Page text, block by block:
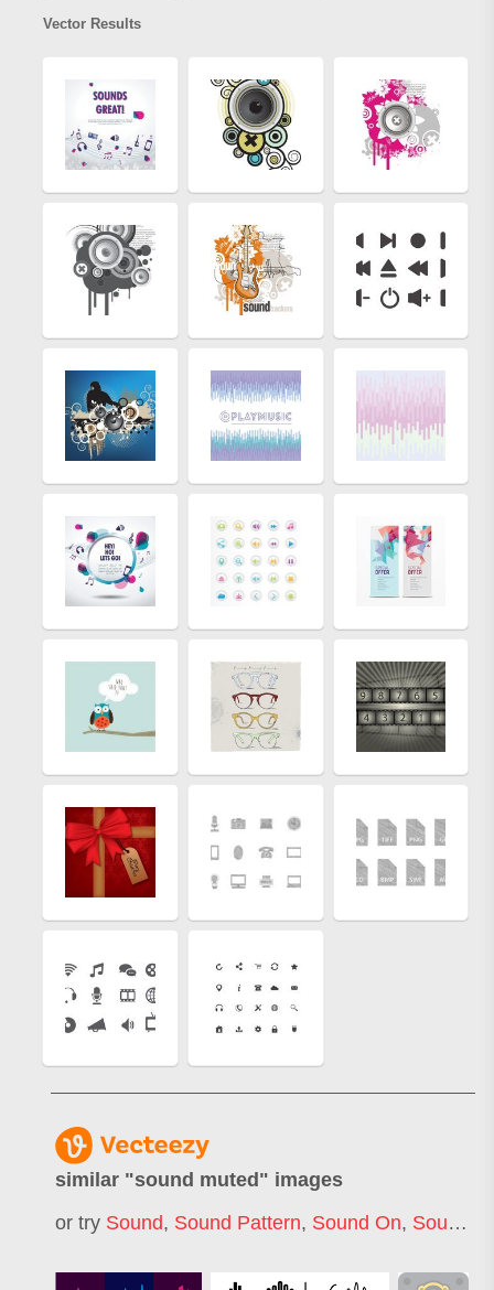
Vector Results
similar "sound muted " images
or try Sound, Sound Pattern, Sound On, Sound Off